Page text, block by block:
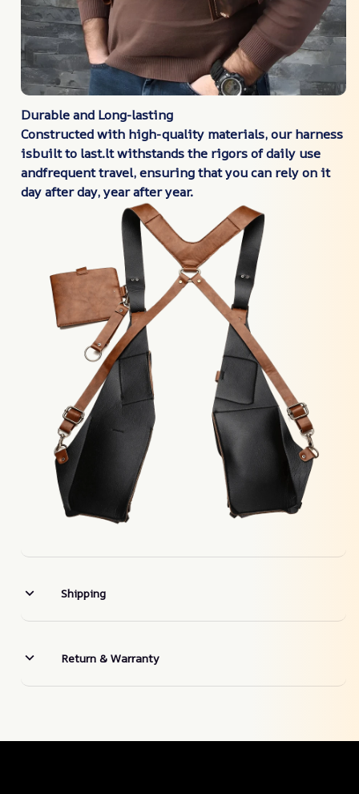
Durable and Long-lasting
Constructed with high-quality materials, our harness
isbuilt to last.lt withstands the rigors of daily use
andfrequent travel, ensuring that you can rely on it
day afterday, year after year.
Shipping
Return & Warranty